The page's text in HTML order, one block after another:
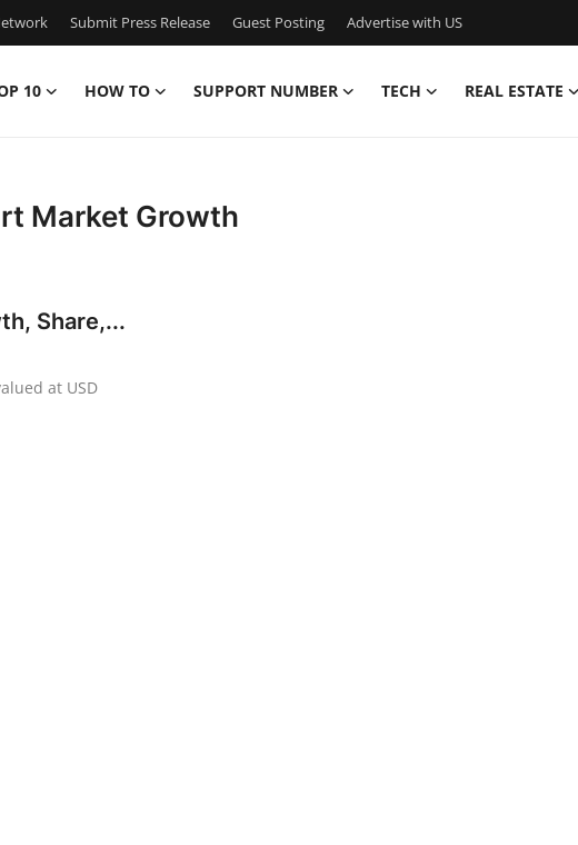
Submit Press Release Guest Posting Advertise with US
10 HOW TO SUPPORT NUMBER TECH REAL ESTATE
Market Growth
Share,...
at USD